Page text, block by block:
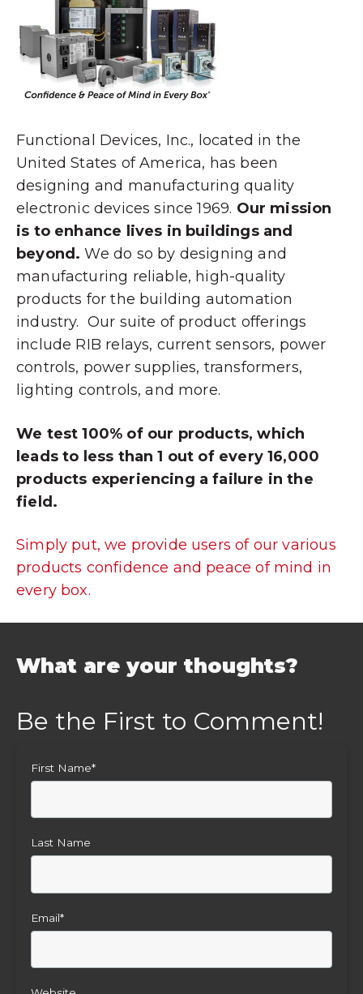
Functional Devices, Inc., located in the
United States of America, has been
designing and manufacturing quality
electronic devices since 1969. Our mission
is to enhance lives in buildings and
beyond. We do so by designing and
manufacturing reliable, high-quality
products for the building automation
industry. Our suite of product offerings
include RIB relays, current sensors, power
controls, power supplies, transformers,
lighting controls, and more.
We test 100% of our products, which
leads to less than 1 out of every 16,000
products experiencing a failure in the
field.
Simply put, we provide users of our various
products confidence and peace of mind in
every box.
What are your thoughts?
First Name*
Last Name
Email*